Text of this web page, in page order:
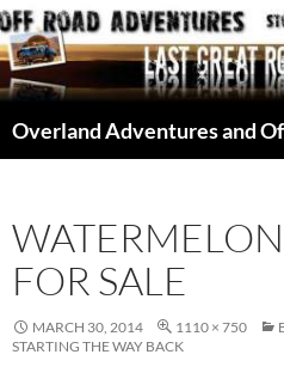
Skip
to
content
Overland Adventures and
FOR SALE
MARCH 30, 2014 1110 × 750
STARTING THE WAY BACK